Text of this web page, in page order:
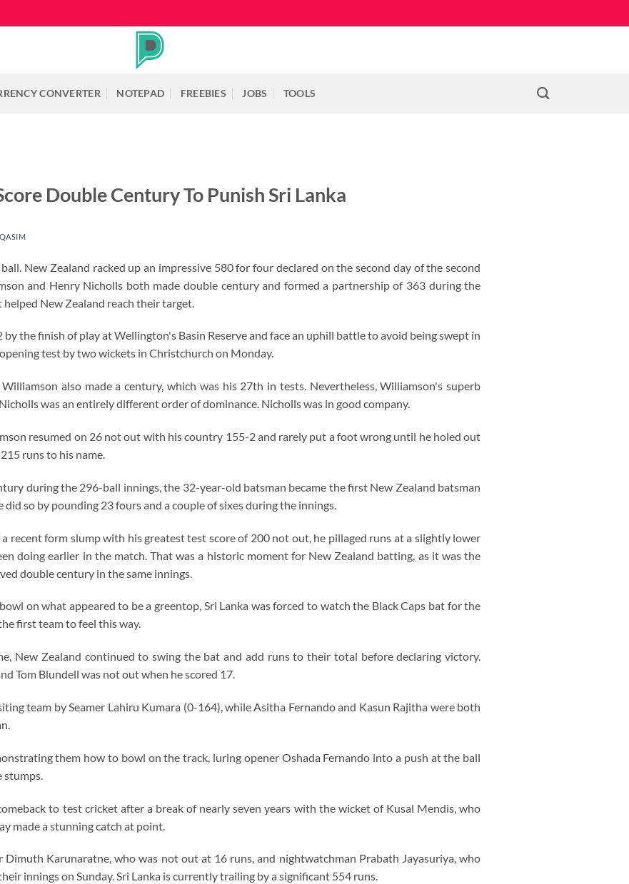
CONVERTER NOTEPAD FREEBIES JOBS TOOLS
Double Century To Punish Sri Lanka
New Zealand racked up an impressive 580 for four declared on the second day of the second
and Henry Nicholls both made double century and formed a partnership of 363 during the
New Zealand reach their target.
the finish of play at Wellington's Basin Reserve and face an uphill battle to avoid being swept in
test by two wickets in Christchurch on Monday.
also made a century, which was his 27th in tests. Nevertheless, Williamson's superb
was an entirely different order of dominance. Nicholls was in good company.
resumed on 26 not out with his country 155-2 and rarely put a foot wrong until he holed out
runs to his name.
during the 296-ball innings, the 32-year-old batsman became the first New Zealand batsman
so by pounding 23 fours and a couple of sixes during the innings.
recent form slump with his greatest test score of 200 not out, he pillaged runs at a slightly lower
doing earlier in the match. That was a historic moment for New Zealand batting, as it was the
double century in the same innings.
on what appeared to be a greentop, Sri Lanka was forced to watch the Black Caps bat for the
first team to feel this way.
New Zealand continued to swing the bat and add runs to their total before declaring victory.
Tom Blundell was not out when he scored 17.
team by Seamer Lahiru Kumara (0-164), while Asitha Fernando and Kasun Rajitha were both
them how to bowl on the track, luring opener Oshada Fernando into a push at the ball
to test cricket after a break of nearly seven years with the wicket of Kusal Mendis, who
made a stunning catch at point.
Dimuth Karunaratne, who was not out at 16 runs, and nightwatchman Prabath Jayasuriya, who
innings on Sunday. Sri Lanka is currently trailing by a significant 554 runs.